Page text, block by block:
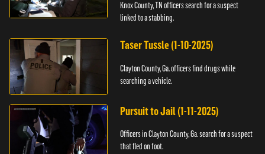
Knox County, TN officers search for a suspect
linked to a stabbing.
Taser Tussle (1-10-2025)
Clayton County, Ga. officers find drugs while
searching a vehicle.
Pursuit to Jail (1-11-2025)
Officers in Clayton County, Ga. search for a suspect
that fled on foot.